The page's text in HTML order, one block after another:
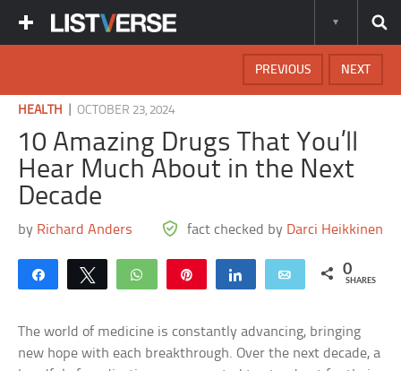
NEXT
PREVIOUS
HEALTH |OCTOBER 23, 2024
10 Amazing Drugs That You’ll
Hear Much About in the Next
Decade
by Richard Anders fact checked by Darci Heikkinen
Share Tweet WhatsApp Share Email 0
SHARES
The world of medicine is constantly advancing, bringing
new hope with each breakthrough. Over the next decade, a